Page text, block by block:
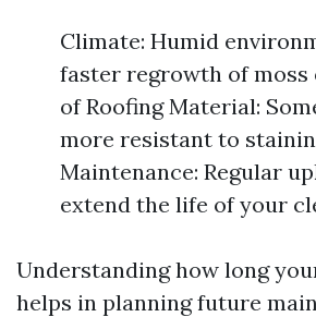
Climate: Humid
faster regrowth of moss
of Roofing Material:
more resistant to
Maintenance: Regular
extend the life of your
Understanding how long
helps in planning future